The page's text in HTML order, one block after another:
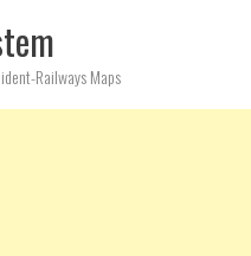
Railways Maps